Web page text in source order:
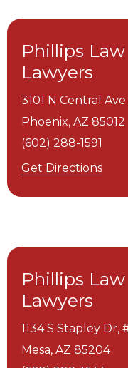
Phillips
Lawyers
3101 N Central Ave
Phoenix, AZ 85012
(602) 288-1591
Get Directions
Phillips
Lawyers
1134 S Stapley Dr,
Mesa, AZ 85204